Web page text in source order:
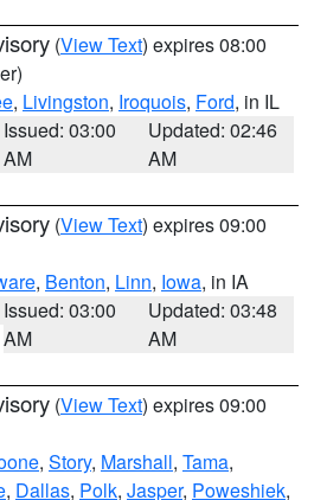
(View Text) expires 08:00
, Livingston, Iroquois, Ford, in IL
Issued: 03:00
AM
Updated: 02:46
AM
(View Text) expires 09:00
, Benton, Linn, Iowa, in IA
Issued: 03:00
AM
Updated: 03:48
AM
(View Text) expires 09:00
, Story, Marshall, Tama,
, Dallas, Polk, Jasper, Poweshiek,